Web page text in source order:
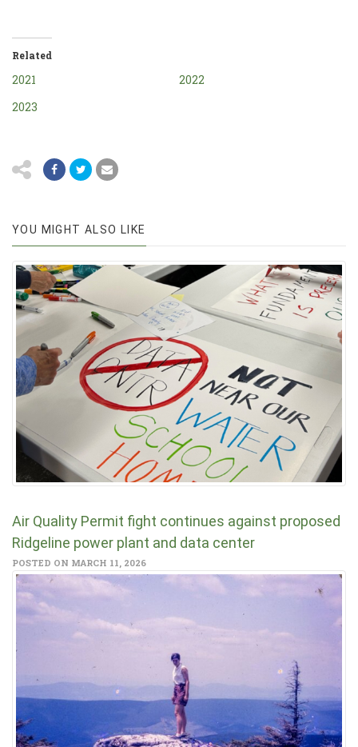
Related
2021
2022
2023
YOU MIGHT ALSO LIKE
Air Quality Permit fight continues against proposed
Ridgeline power plant and data center
POSTED ON MARCH 11, 2026